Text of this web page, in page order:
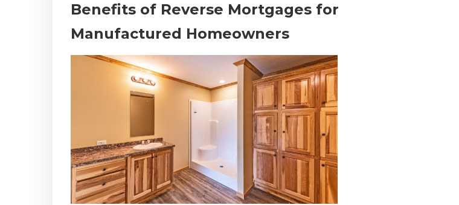
Benefits of Reverse Mortgages for
Manufactured Homeowners